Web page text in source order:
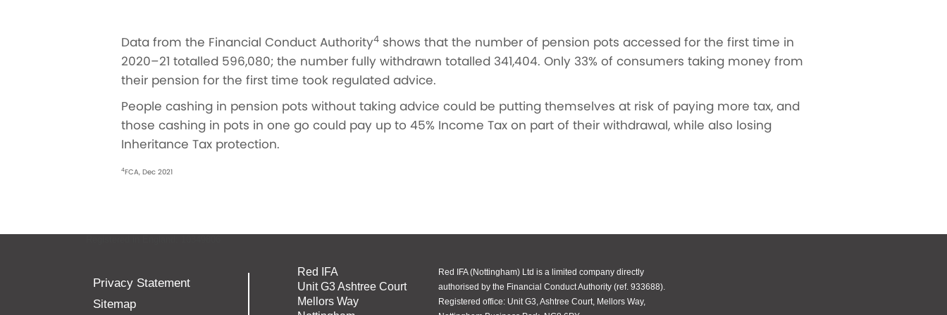
Data from the Financial Conduct Authority4 shows that the number of pension pots accessed for the first time in
2020–21 totalled 596,080; the number fully withdrawn totalled 341,404. Only 33% of consumers taking money from
their pension for the first time took regulated advice.
People cashing in pension pots without taking advice could be putting themselves at risk of paying more tax, and
those cashing in pots in one go could pay up to 45% Income Tax on part of their withdrawal, while also losing
Inheritance Tax protection.
4FCA, Dec 2021
Red IFA
Unit G3 Ashtree Court
Mellors Way
Privacy Statement
Sitemap
Red IFA (Nottingham) Ltd is a limited company directly
authorised by the Financial Conduct Authority (ref. 933688).
Registered office: Unit G3, Ashtree Court, Mellors Way,